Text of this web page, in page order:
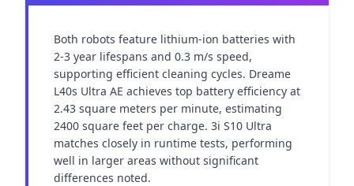
Both robots feature lithium-ion batteries with
2-3 year lifespans and 0.3 m/s speed,
supporting efficient cleaning cycles. Dreame
L40s Ultra AE achieves top battery efficiency at
2.43 square meters per minute, estimating
2400 square feet per charge. 3i S10 Ultra
matches closely in runtime tests, performing
well in larger areas without significant
differences noted.